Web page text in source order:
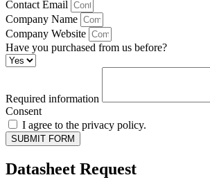
Contact Email
Company Name
Company Website
Have you purchased from us before?
Required information
Consent
I agree to the privacy policy.
SUBMIT FORM
Datasheet Request